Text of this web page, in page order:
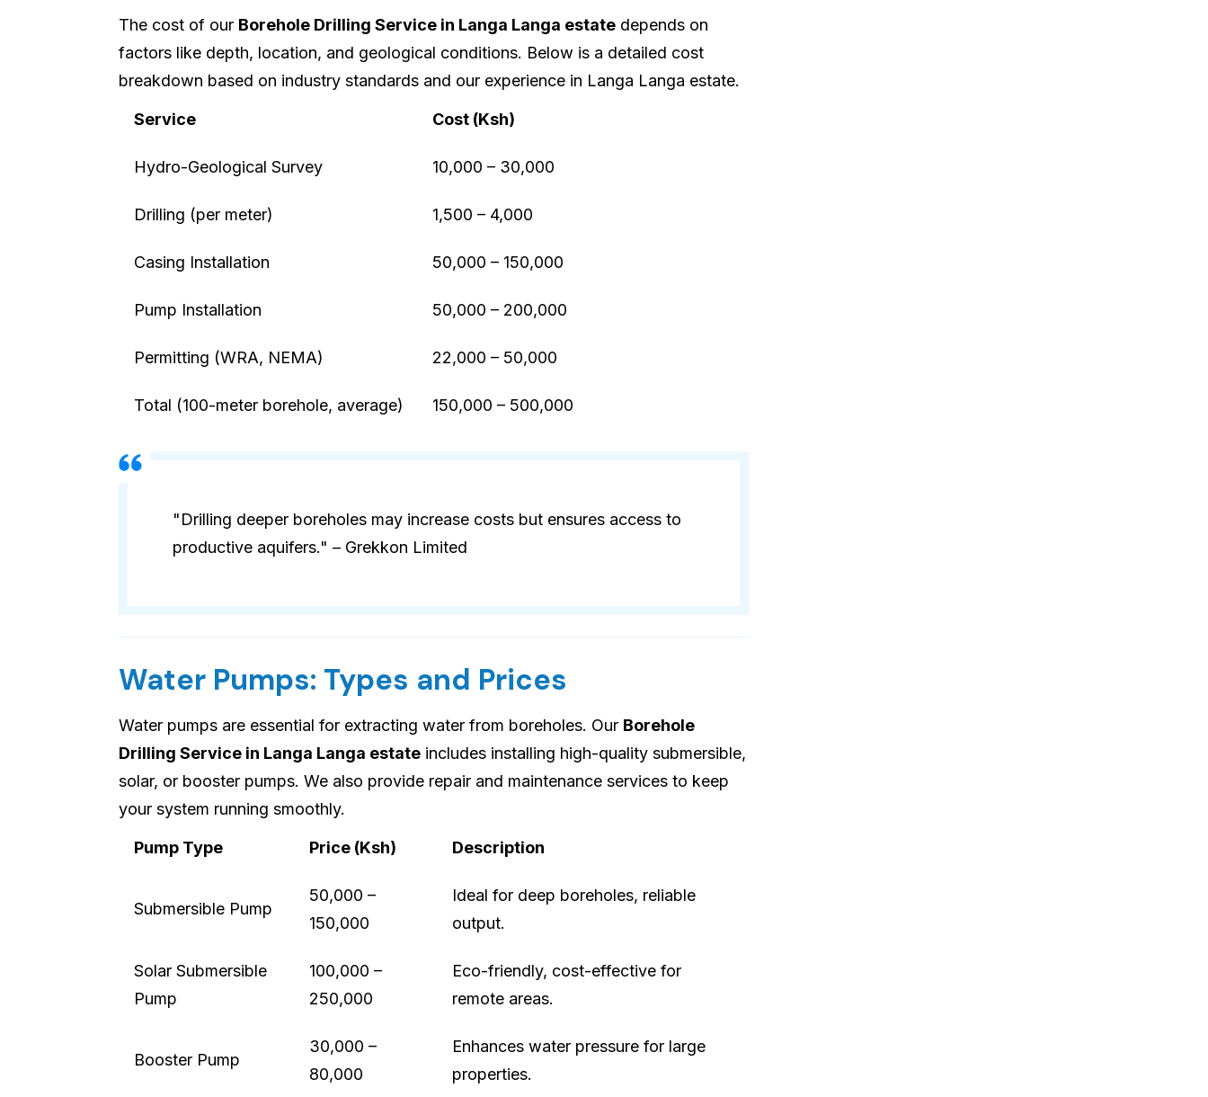
The cost of our Borehole Drilling Service in Langa Langa estate depends on
factors like depth, location, and geological conditions. Below is a detailed cost
breakdown based on industry standards and our experience in Langa Langa estate.
Service Cost (Ksh)
Hydro-Geological Survey 10,000 – 30,000
Drilling (per meter) 1,500 – 4,000
Casing Installation 50,000 – 150,000
Pump Installation 50,000 – 200,000
Permitting (WRA, NEMA) 22,000 – 50,000
Total (100-meter borehole, average) 150,000 – 500,000
"Drilling deeper boreholes may increase costs but ensures access to
productive aquifers." – Grekkon Limited
Water Pumps: Types and Prices
Water pumps are essential for extracting water from boreholes. Our Borehole
Drilling Service in Langa Langa estate includes installing high-quality submersible,
solar, or booster pumps. We also provide repair and maintenance services to keep
your system running smoothly.
Pump Type Price (Ksh) Description
Submersible Pump
50,000 –
150,000
Ideal for deep boreholes, reliable
output.
Solar Submersible
Pump
100,000 –
250,000
Eco-friendly, cost-effective for
remote areas.
Booster Pump
30,000 –
80,000
Enhances water pressure for large
properties.